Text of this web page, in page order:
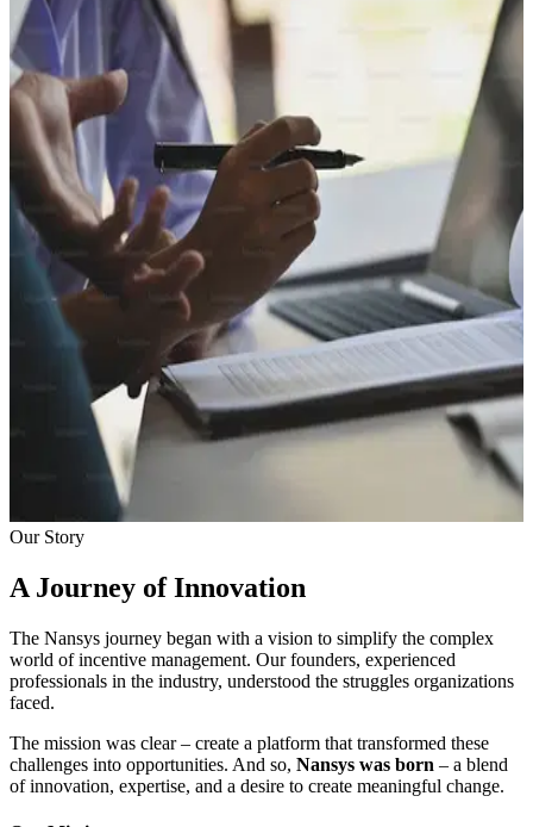
Our Story
A Journey of Innovation
The Nansys journey began with a vision to simplify the complex
world of incentive management. Our founders, experienced
professionals in the industry, understood the struggles organizations
faced.
The mission was clear – create a platform that transformed these
challenges into opportunities. And so, Nansys was born – a blend
of innovation, expertise, and a desire to create meaningful change.